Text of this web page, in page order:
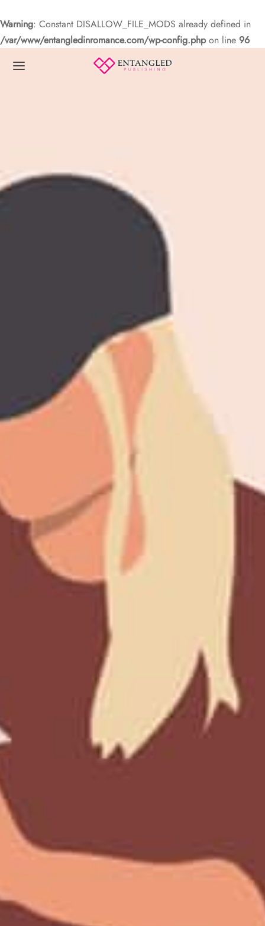
Warning: Constant DISALLOW_FILE_MODS already defined in
/var/www/entangledinromance.com/wp-config.phpon line 96